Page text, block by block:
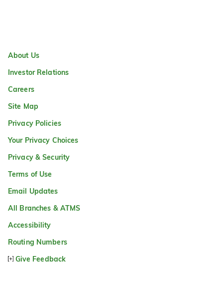
About Us
Investor Relations
Careers
Site Map
Privacy Policies
Your Privacy Choices
Privacy & Security
Terms of Use
Email Updates
All Branches & ATMS
Accessibility
Routing Numbers
Give Feedback